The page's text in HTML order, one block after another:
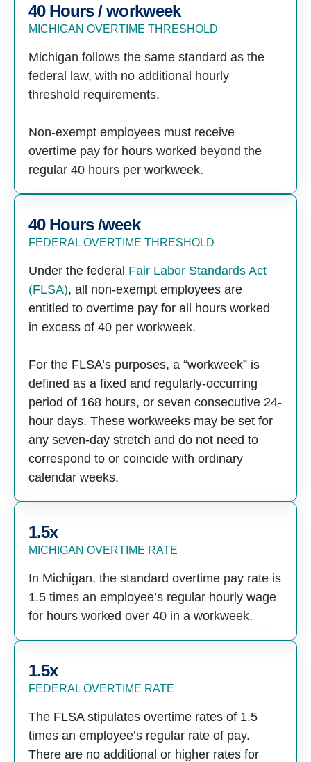
40 Hours / workweek
MICHIGAN OVERTIME THRESHOLD
Michigan follows the same standard as the
federal law, with no additional hourly
threshold requirements.
Non-exempt employees must receive
overtime pay for hours worked beyond the
regular 40 hours per workweek.
40 Hours /week
FEDERAL OVERTIME THRESHOLD
Under the federal Fair Labor Standards Act
(FLSA), all non-exempt employees are
entitled to overtime pay for all hours worked
in excess of 40 per workweek.
For the FLSA’s purposes, a “workweek” is
defined as a fixed and regularly-occurring
period of 168 hours, or seven consecutive 24-
hour days. These workweeks may be set for
any seven-day stretch and do not need to
correspond to or coincide with ordinary
calendar weeks.
1.5x
MICHIGAN OVERTIME RATE
In Michigan, the standard overtime pay rate is
1.5 times an employee’s regular hourly wage
for hours worked over 40 in a workweek.
1.5x
FEDERAL OVERTIME RATE
The FLSA stipulates overtime rates of 1.5
times an employee’s regular rate of pay.
There are no additional or higher rates for